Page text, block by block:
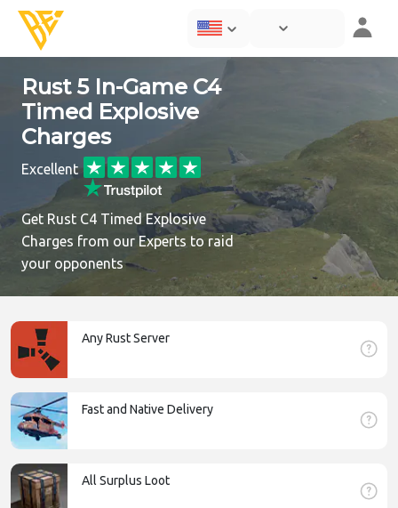
Rust 5 In-Game C4
Timed Explosive
Charges
Excellent
Get Rust C4 Timed Explosive
Charges from our Experts to raid
your opponents
Any Rust Server
Fast and Native Delivery
All Surplus Loot